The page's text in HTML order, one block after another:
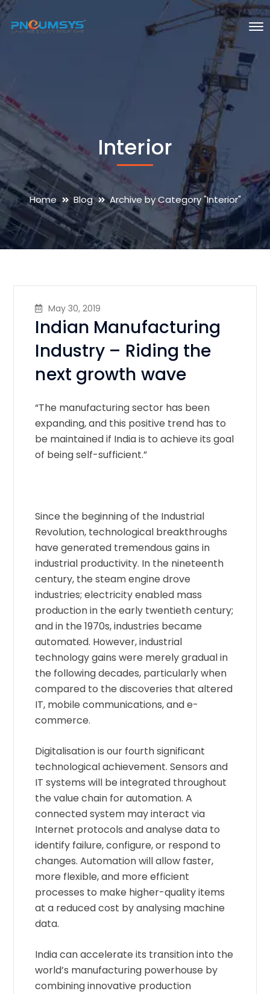
Interior
Home Blog Archive by Category "Interior"
May 30, 2019
Indian Manufacturing
Industry – Riding the
next growth wave
“The manufacturing sector has been
expanding, and this positive trend has to
be maintained if India is to achieve its goal
of being self-sufficient.”
Since the beginning of the Industrial
Revolution, technological breakthroughs
have generated tremendous gains in
industrial productivity. In the nineteenth
century, the steam engine drove
industries; electricity enabled mass
production in the early twentieth century;
and in the 1970s, industries became
automated. However, industrial
technology gains were merely gradual in
the following decades, particularly when
compared to the discoveries that altered
IT, mobile communications, and e-
commerce.
Digitalisation is our fourth significant
technological achievement. Sensors and
IT systems will be integrated throughout
the value chain for automation. A
connected system may interact via
Internet protocols and analyse data to
identify failure, configure, or respond to
changes. Automation will allow faster,
more flexible, and more efficient
processes to make higher-quality items
at a reduced cost by analysing machine
data.
India can accelerate its transition into the
world’s manufacturing powerhouse by
combining innovative production